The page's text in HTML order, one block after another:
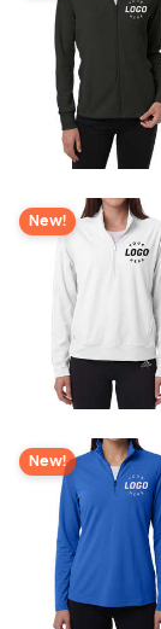
New!
New!